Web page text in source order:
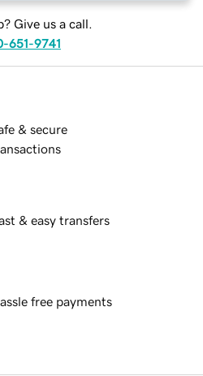
Give us a call.
651-9741
& secure
& easy transfers
free payments